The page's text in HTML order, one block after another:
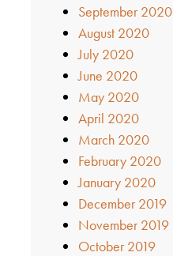
September 2020
August 2020
July 2020
June 2020
May 2020
April 2020
March 2020
February 2020
January 2020
December 2019
November 2019
October 2019